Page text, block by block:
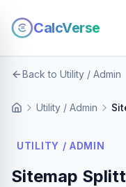
CalcVerse
Back to Utility / Admin
Utility / Admin
UTILITY / ADMIN
Sitemap